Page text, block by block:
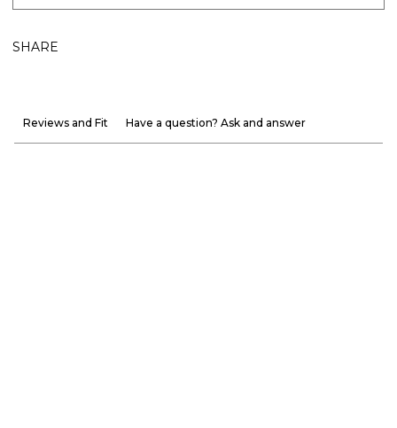
SHARE
Reviews and Fit Have a question? Ask and answer